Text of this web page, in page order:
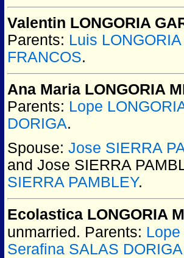
Valentin LONGORIA
Parents: Luis
FRANCOS.
Ana Maria LONGORIA
Parents: Lope
DORIGA.
Spouse: Jose SIERRA
and Jose SIERRA
SIERRA PAMBLEY.
Ecolastica LONGORIA
unmarried. Parents:
Serafina SALAS DORIGA